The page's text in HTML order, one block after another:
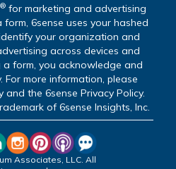
® for marketing and advertising
form, 6sense uses your hashed
your organization and
across devices and
a form, you acknowledge and
For more information, please
and the 6sense Privacy Policy.
of 6sense Insights, Inc.
Associates, LLC. All